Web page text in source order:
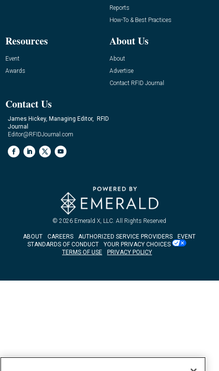
Reports
How-To & Best Practices
Resources
Event
Awards
About Us
About
Advertise
Contact RFID Journal
Contact Us
James Hickey, Managing Editor, RFID
Journal
Editor@RFIDJournal.com
© 2026 Emerald X, LLC. All Rights Reserved
ABOUT CAREERS AUTHORIZED SERVICE PROVIDERS
EVENT
STANDARDS OF CONDUCT
YOUR PRIVACY CHOICES
TERMS OF USE
PRIVACY POLICY